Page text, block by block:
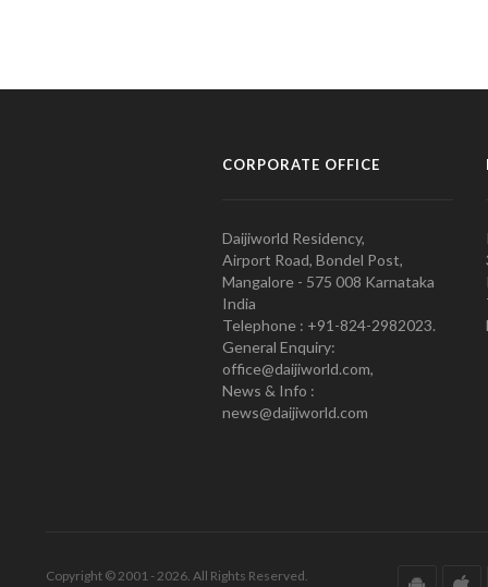
CORPORATE OFFICE
Daijiworld Residency,
Airport Road, Bondel Post,
Mangalore - 575 008 Karnataka
India
Telephone : +91-824-2982023.
General Enquiry:
office@daijiworld.com,
News & Info :
news@daijiworld.com
Copyright © 2001 - 2026. All Rights Reserved.